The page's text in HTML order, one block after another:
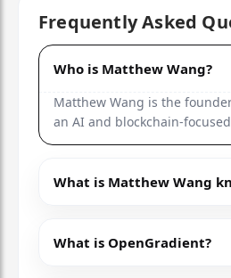
Frequently Asked
Who is Matthew Wang?
Matthew Wang is the
an AI and blockchain-
What is Matthew Wang
What is OpenGradient?